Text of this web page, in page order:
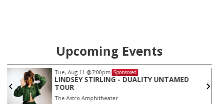
Upcoming Events
Tue, Aug 11 @7:00pm Sponsored
LINDSEY STIRLING - DUALITY UNTAMED
TOUR
The Astro Amphitheater